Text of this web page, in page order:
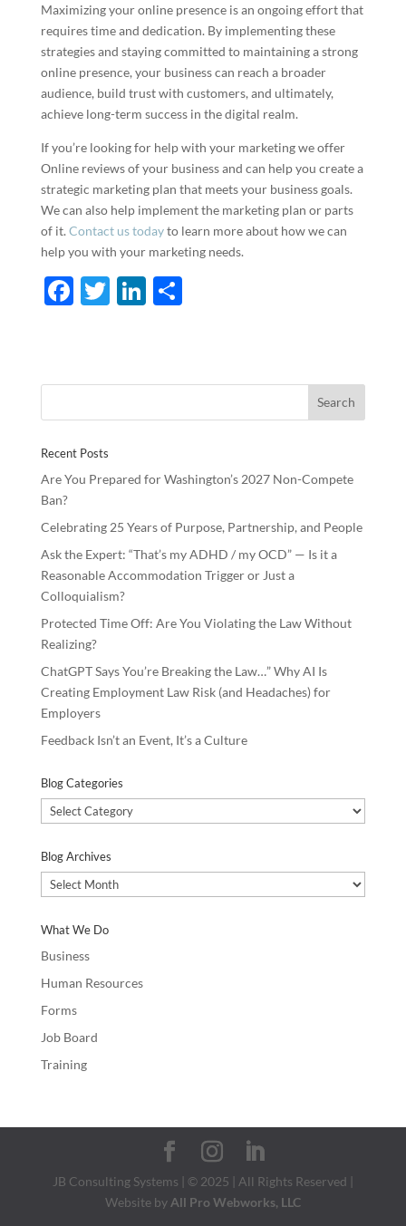
Maximizing your online presence is an ongoing effort that
requires time and dedication. By implementing these
strategies and staying committed to maintaining a strong
online presence, your business can reach a broader
audience, build trust with customers, and ultimately,
achieve long-term success in the digital realm.
If you’re looking for help with your marketing we offer
Online reviews of your business and can help you create a
strategic marketing plan that meets your business goals.
We can also help implement the marketing plan or parts
of it. Contact us todayto learn more about how we can
help you with your marketing needs.
F
b
k
T
er
Li
e
S
e
Recent Posts
Are You Prepared for Washington’s 2027 Non-Compete
Ban?
Celebrating 25 Years of Purpose, Partnership, and People
Ask the Expert: “That’s my ADHD / my OCD” — Is it a
Reasonable Accommodation Trigger or Just a
Colloquialism?
Protected Time Off: Are You Violating the Law Without
Realizing?
ChatGPT Says You’re Breaking the Law…” Why AI Is
Creating Employment Law Risk (and Headaches) for
Employers
Feedback Isn’t an Event, It’s a Culture
Blog Categories
Blog
Categories
Blog Archives
Blog
Archives
What We Do
Business
Human Resources
Forms
Job Board
Training
JB Consulting Systems | © 2025 | All Rights Reserved |
Website by All Pro Webworks, LLC